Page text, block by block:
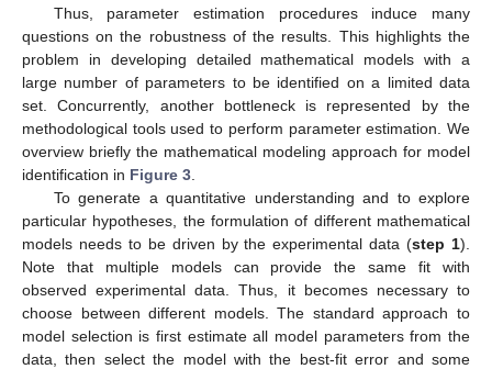
Thus, parameter estimation procedures induce many
questions on the robustness of the results. This highlights the
problem in developing detailed mathematical models with a
large number of parameters to be identified on a limited data
set. Concurrently, another bottleneck is represented by the
methodological tools used to perform parameter estimation. We
overview briefly the mathematical modeling approach for model
identification in Figure 3
To generate a quantitative understanding and to explore
particular hypotheses, the formulation of different mathematical
models needs to be driven by the experimental data (step 1).
Note that multiple models can provide the same fit with
observed experimental data. Thus, it becomes necessary to
choose between different models. The standard approach to
model selection is first estimate all model parameters from the
data, then select the model with the best-fit error and some